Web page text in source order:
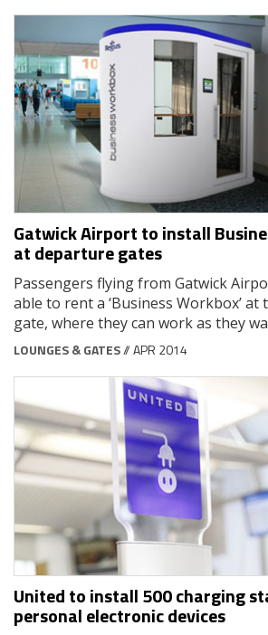
Gatwick Airport to install
at departure gates
Passengers flying from Gatwick
able to rent a ‘Business Workbox’
gate, where they can work as they
LOUNGES & GATES// APR 2014
United to install 500 charging
personal electronic devices